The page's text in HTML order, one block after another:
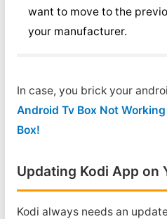
want to move to the
your manufacturer.
In case, you brick your
Android Tv Box Not
Box!
Updating Kodi App on
Kodi always needs an